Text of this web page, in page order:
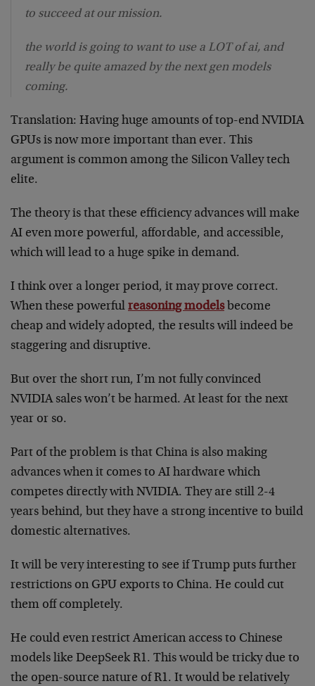
to succeed at our mission.
the world is going to want to use a LOT of ai, and
really be quite amazed by the next gen models
coming.
Translation: Having huge amounts of top-end NVIDIA
GPUs is now more important than ever. This
argument is common among the Silicon Valley tech
elite.
The theory is that these efficiency advances will make
AI even more powerful, affordable, and accessible,
which will lead to a huge spike in demand.
I think over a longer period, it may prove correct.
When these powerful reasoning modelsbecome
cheap and widely adopted, the results will indeed be
staggering and disruptive.
But over the short run, I’m not fully convinced
NVIDIA sales won’t be harmed. At least for the next
year or so.
Part of the problem is that China is also making
advances when it comes to AI hardware which
competes directly with NVIDIA. They are still 2-4
years behind, but they have a strong incentive to build
domestic alternatives.
It will be very interesting to see if Trump puts further
restrictions on GPU exports to China. He could cut
them off completely.
He could even restrict American access to Chinese
models like DeepSeek R1. This would be tricky due to
the open-source nature of R1. It would be relatively